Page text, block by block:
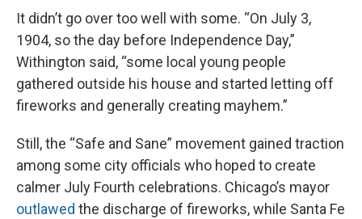
It didn’t go over too well with some. “On July 3,
1904, so the day before Independence Day,”
Withington said, “some local young people
gathered outside his house and started letting off
fireworks and generally creating mayhem.”
Still, the “Safe and Sane” movement gained traction
among some city officials who hoped to create
calmer July Fourth celebrations. Chicago’s mayor
outlawed the discharge of fireworks, while Santa Fe